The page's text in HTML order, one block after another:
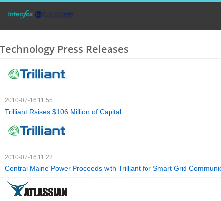
Technology Press Releases
2010-07-16 11:55
Trilliant Raises $106 Million of Capital
2010-07-16 11:22
Central Maine Power Proceeds with Trilliant for Smart Grid